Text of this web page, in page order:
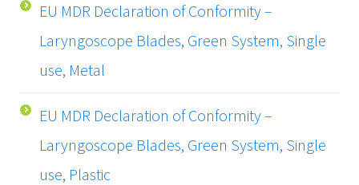
EU MDR Declaration of Conformity –
Laryngoscope Blades, Green System, Single
use, Metal
EU MDR Declaration of Conformity –
Laryngoscope Blades, Green System, Single
use, Plastic